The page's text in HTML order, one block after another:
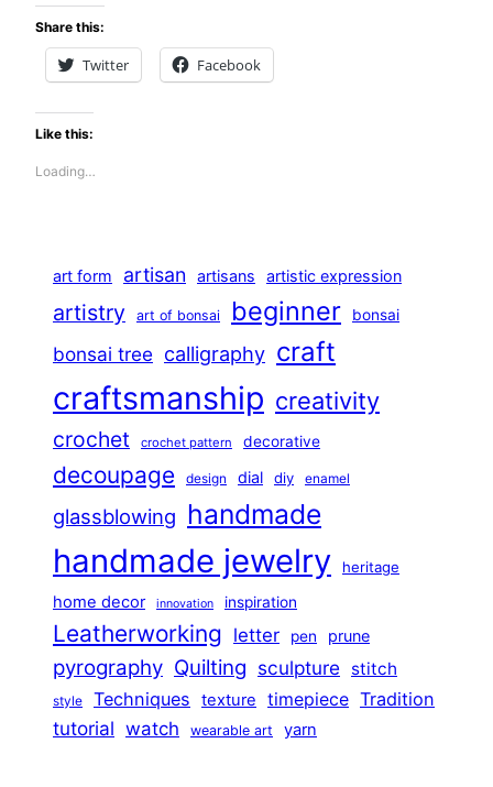
Share this:
Twitter Facebook
Like this:
Loading…
art form artisan artisans artistic expression
artistry art of bonsai beginner bonsai
bonsai tree calligraphy craft
craftsmanship creativity
crochet crochet pattern decorative
decoupage design dial diy enamel
glassblowing handmade
handmade jewelry heritage
home decor innovation inspiration
Leatherworking letter pen prune
pyrography Quilting sculpture stitch
style Techniques texture timepiece Tradition
tutorial watch wearable art yarn